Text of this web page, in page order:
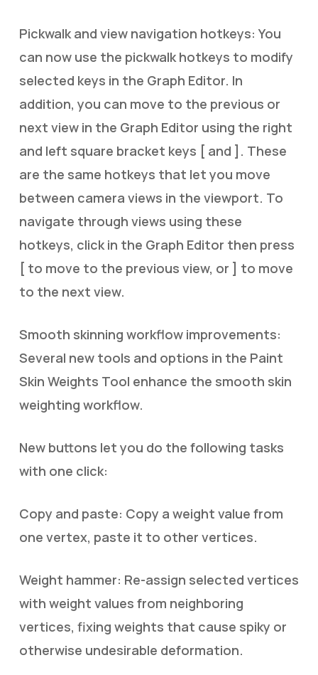
Pickwalk and view navigation hotkeys: You
can now use the pickwalk hotkeys to modify
selected keys in the Graph Editor. In
addition, you can move to the previous or
next view in the Graph Editor using the right
and left square bracket keys [ and ]. These
are the same hotkeys that let you move
between camera views in the viewport. To
navigate through views using these
hotkeys, click in the Graph Editor then press
[ to move to the previous view, or ] to move
to the next view.
Smooth skinning workflow improvements:
Several new tools and options in the Paint
Skin Weights Tool enhance the smooth skin
weighting workflow.
New buttons let you do the following tasks
with one click:
Copy and paste: Copy a weight value from
one vertex, paste it to other vertices.
Weight hammer: Re-assign selected vertices
with weight values from neighboring
vertices, fixing weights that cause spiky or
otherwise undesirable deformation.